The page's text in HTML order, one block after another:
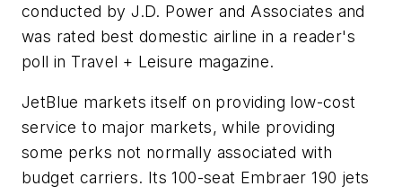
conducted by J.D. Power and Associates and
was rated best domestic airline in a reader's
poll in Travel + Leisure magazine.
JetBlue markets itself on providing low-cost
service to major markets, while providing
some perks not normally associated with
budget carriers. Its 100-seat Embraer 190 jets